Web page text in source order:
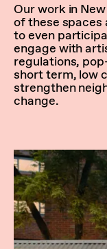
Our work in
of these
to even
engage with
regulations,
short term, low
strengthen
change.